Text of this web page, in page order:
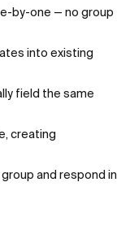
by-one — no group
into existing
field the same
creating
and respond in